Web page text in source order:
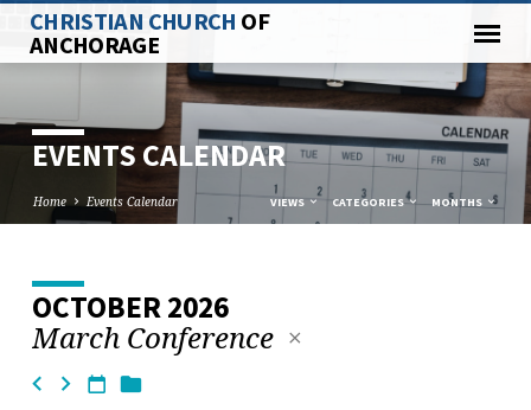
CHRISTIAN CHURCH OF
ANCHORAGE
EVENTS CALENDAR
Home Events Calendar VIEWS CATEGORIES MONTHS
EVENTS
CALENDAR
OCTOBER 2026
March Conference